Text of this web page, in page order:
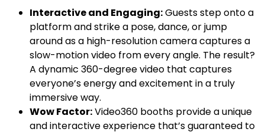
Interactive and Engaging:Guests step onto a
platform and strike a pose, dance, or jump
around as a high-resolution camera captures a
slow-motion video from every angle. The result?
A dynamic 360-degree video that captures
everyone’s energy and excitement in a truly
immersive way.
Wow Factor:Video360 booths provide a unique
and interactive experience that’s guaranteed to